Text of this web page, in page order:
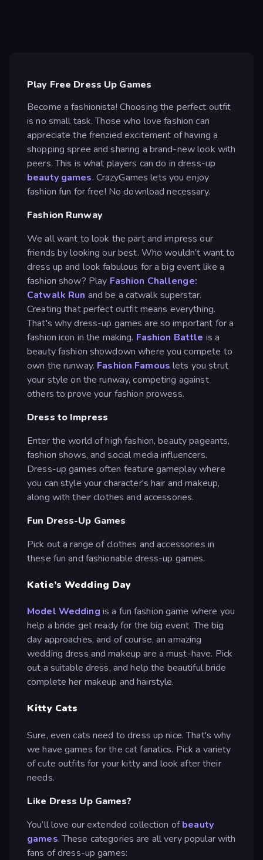
Play Free Dress Up Games
Become a fashionista! Choosing the perfect outfit
is no small task. Those who love fashion can
appreciate the frenzied excitement of having a
shopping spree and sharing a brand-new look with
peers. This is what players can do in dress-up
beauty games. CrazyGames lets you enjoy
fashion fun for free! No download necessary.
Fashion Runway
We all want to look the part and impress our
friends by looking our best. Who wouldn’t want to
dress up and look fabulous for a big event like a
fashion show? Play Fashion Challenge:
Catwalk Run and be a catwalk superstar.
Creating that perfect outfit means everything.
That's why dress-up games are so important for a
fashion icon in the making. Fashion Battle is a
beauty fashion showdown where you compete to
own the runway. Fashion Famouslets you strut
your style on the runway, competing against
others to prove your fashion prowess.
Dress to Impress
Enter the world of high fashion, beauty pageants,
fashion shows, and social media influencers.
Dress-up games often feature gameplay where
you can style your character's hair and makeup,
along with their clothes and accessories.
Fun Dress-Up Games
Pick out a range of clothes and accessories in
these fun and fashionable dress-up games.
Katie’s Wedding Day
Model Wedding is a fun fashion game where you
help a bride get ready for the big event. The big
day approaches, and of course, an amazing
wedding dress and makeup are a must-have. Pick
out a suitable dress, and help the beautiful bride
complete her makeup and hairstyle.
Kitty Cats
Sure, even cats need to dress up nice. That's why
we have games for the cat fanatics. Pick a variety
of cute outfits for your kitty and look after their
needs.
Like Dress Up Games?
You’ll love our extended collection ofbeauty
games. These categories are all very popular with
fans of dress-up games: